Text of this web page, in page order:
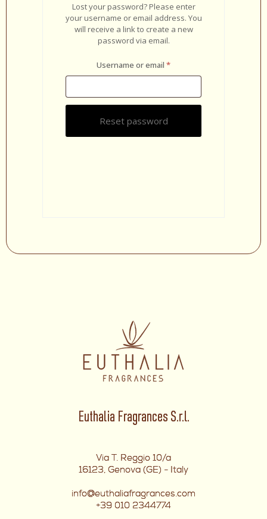
Lost your password? Please enter
your username or email address. You
will receive a link to create a new
password via email.
Username or email *
Reset password
Euthalia Fragrances S.r.l.
Via T. Reggio 10/a
16123, Genova (GE) - Italy
info@euthaliafragrances.com
+39 010 2344774